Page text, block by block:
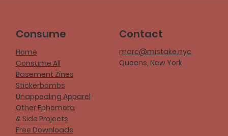
Consume
Home
Consume All
Basement Zines
Stickerbombs
Unappealing Apparel
Other Ephemera
& Side Projects
Free Downloads
Contact
marc@mistake.nyc
Queens, New York